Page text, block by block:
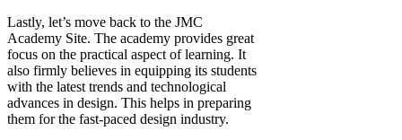
Lastly, let’s move back to the JMC
Academy Site. The academy provides great
focus on the practical aspect of learning. It
also firmly believes in equipping its students
with the latest trends and technological
advances in design. This helps in preparing
them for the fast-paced design industry.